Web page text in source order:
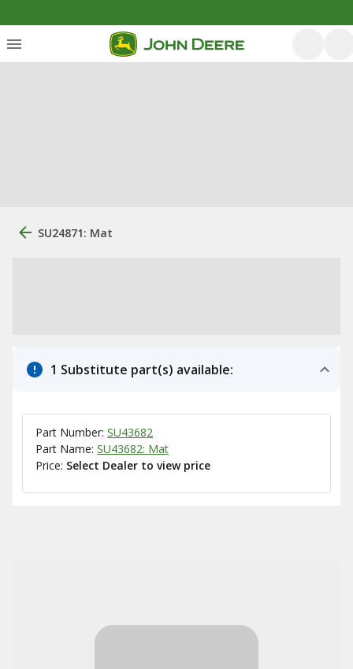
SU24871: Mat
1 Substitute part(s) available:
Part Number: SU43682
Part Name: SU43682: Mat
Price: Select Dealer to view price